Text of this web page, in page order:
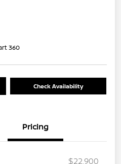
360
Check Availability
Pricing
$22,900